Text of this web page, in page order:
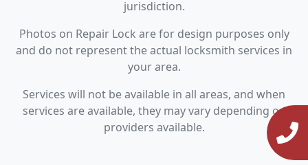
jurisdiction.
Photos on Repair Lock are for design purposes only
and do not represent the actual locksmith services in
your area.
Services will not be available in all areas, and when
services are available, they may vary depending on
providers available.